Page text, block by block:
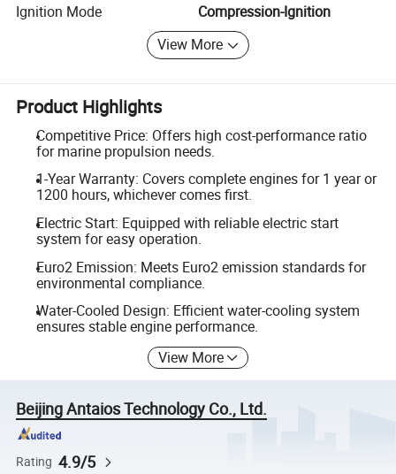
Ignition Mode
Compression-Ignition
View More
Product Highlights
Competitive Price: Offers high cost-performance ratio
for marine propulsion needs.
1-Year Warranty: Covers complete engines for 1 year or
1200 hours, whichever comes first.
Electric Start: Equipped with reliable electric start
system for easy operation.
Euro2 Emission: Meets Euro2 emission standards for
environmental compliance.
Water-Cooled Design: Efficient water-cooling system
ensures stable engine performance.
View More
Beijing Antaios Technology Co., Ltd.
Rating 4.9/5